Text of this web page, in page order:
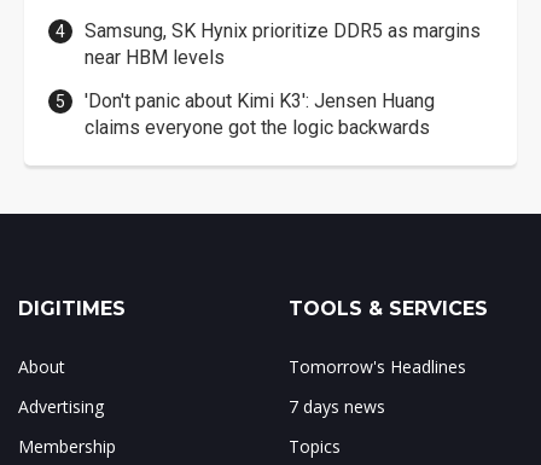
Samsung, SK Hynix prioritize DDR5 as margins
near HBM levels
'Don't panic about Kimi K3': Jensen Huang
claims everyone got the logic backwards
DIGITIMES
About
Advertising
Membership
TOOLS & SERVICES
Tomorrow's Headlines
7 days news
Topics